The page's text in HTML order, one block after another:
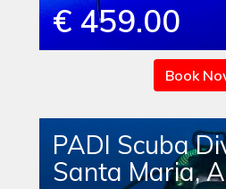
€ 459.00
Book
PADI Scuba
Santa Maria,